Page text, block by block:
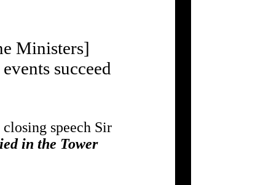
Ministers]
succeed
speech Sir
in the Tower